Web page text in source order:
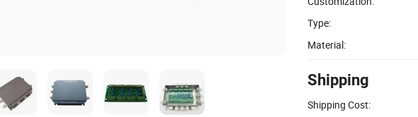
Type:
Material:
Shipping
Shipping Cost: